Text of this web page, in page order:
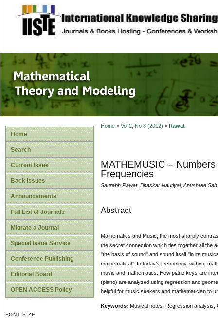
site description
Mathematical
Home
Search
Current Issue
Back Issues
Announcements
Full List of Journals
Migrate a Journal
Special Issue Service
Conference Publishing
Editorial Board
OPEN ACCESS Policy
FONT SIZE
Home> Vol 2, No 8 (2012) > Rawat
MATHEMUSIC –
Frequencies
Saurabh Rawat, Bhaskar Nautiyal, Anushree
Abstract
Mathematics and Music, the most sharply
the secret connection which ties together all the
"the basis of sound" and sound itself "in its
mathematical". In today’s technology, without
music and mathematics. How piano keys are
(piano) are analyzed using regression and
helpful for music seekers and mathematician to
Keywords: Musical notes, Regression analysis,